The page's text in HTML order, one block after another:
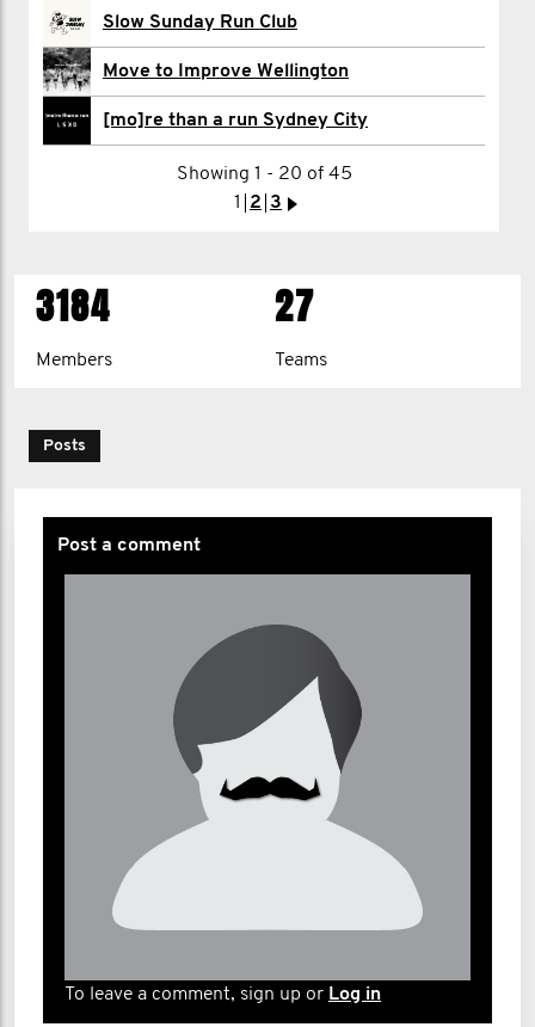
Paul Ryan Maravillas
David McCarthy
Cameron McLaren
1 2 >
Slow Sunday Run Club
Move to Improve Wellington
[mo]re than a run Sydney City
Showing 1 - 20 of 45
1
2 3 >
3184
Members
27
Teams
Posts
Post a comment
To leave a comment, sign up or Log in